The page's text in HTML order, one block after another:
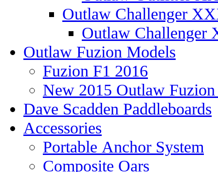
Outlaw Challenger
Outlaw Challenger
Outlaw Fuzion Models
Fuzion F1 2016
New 2015 Outlaw
Dave Scadden Paddleboards
Accessories
Portable Anchor System
Composite Oars